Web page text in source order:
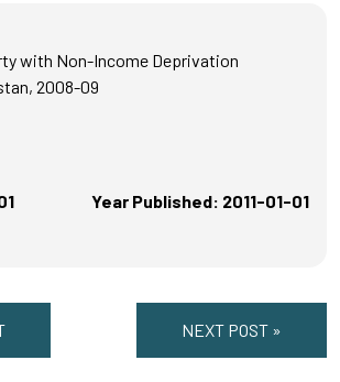
with Non-Income Deprivation
2008-09
Year Published: 2011-01-01
NEXT POST »